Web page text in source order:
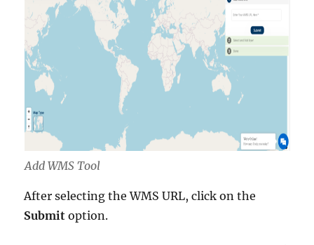
Add WMS Tool
After selecting the WMS URL, click on the
Submit option.